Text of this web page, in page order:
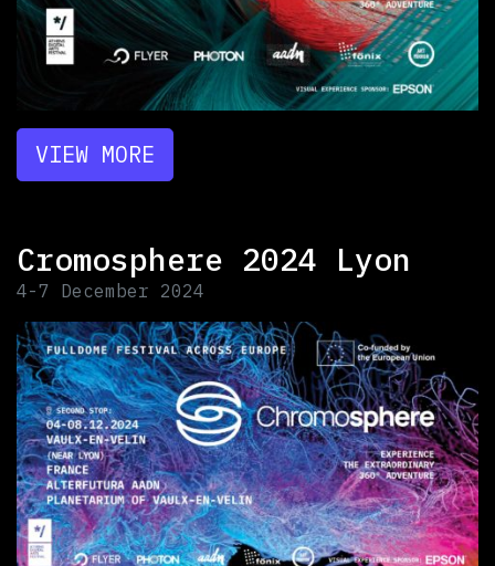
VIEW MORE
Cromosphere 2024 Lyon
4-7 December 2024